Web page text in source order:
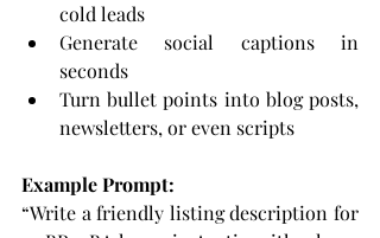
cold leads
Generate social captions in
seconds
Turn bullet points into blog posts,
newsletters, or even scripts
Example Prompt:
“Write a friendly listing description for